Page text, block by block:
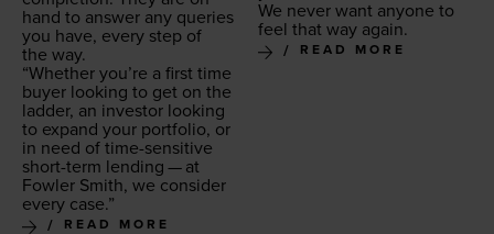
hand to answer any queries
you have, every step of
the way.
“Whether you’re a first time
buy­er look­ing to get on the
lad­der, an investor look­ing
to expand your port­fo­lio, or
in need of time-sen­si­tive
short-term lend­ing — at
Fowler Smith, we con­sid­er
every case.”
READ MORE
We nev­er want any­one to
feel that way again.
READ MORE